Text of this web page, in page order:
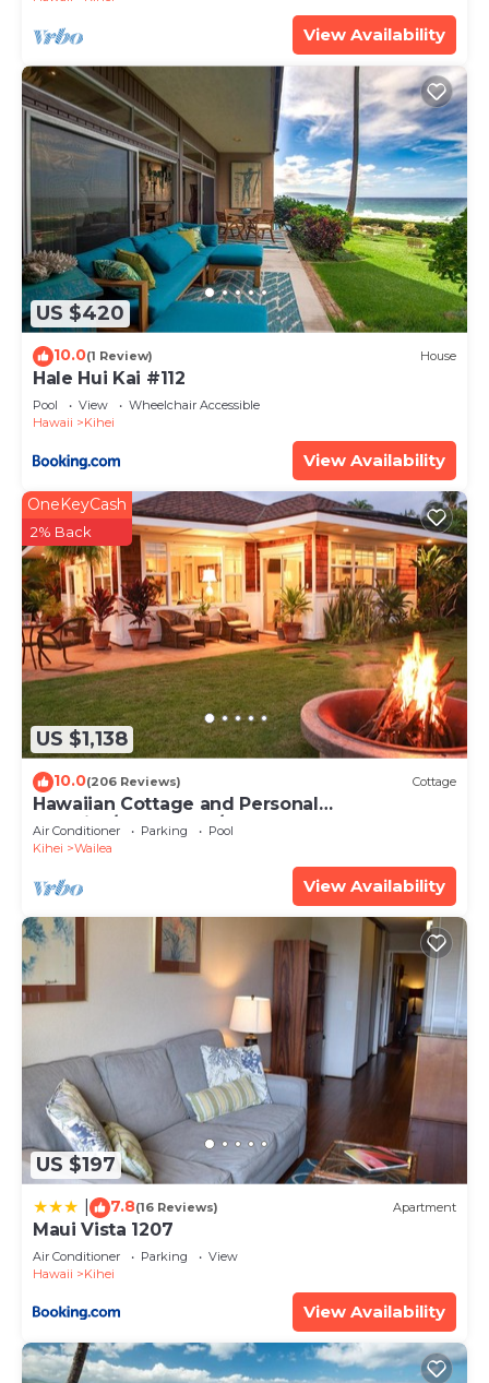
View Availability
US $420
10.0(1 Review) House
Hale Hui Kai #112
Pool View
Wheelchair Accessible
Hawaii
Kihei
View Availability
US $1,138
OneKeyCash
2% Back
10.0(206 Reviews) Cottage
Hawaiian Cottage and Personal
Paradise/BBKM 2013/0004
Air Conditioner Parking
Pool
Kihei
Wailea
View Availability
US $197
7.8(16 Reviews) Apartment
Maui Vista 1207
Air Conditioner Parking
View
Hawaii
Kihei
View Availability